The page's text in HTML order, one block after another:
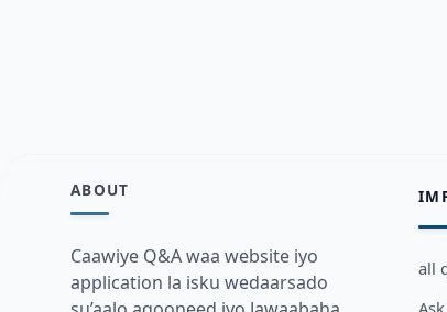
ABOUT
Caawiye Q&A waa website iyo
application la isku wedaarsado
all